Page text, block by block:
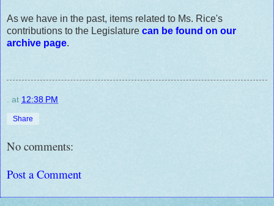
As we have in the past, items related to Ms. Rice's
contributions to the Legislature can be found on our
archive page.
at 12:38 PM
Share
No comments:
Post a Comment